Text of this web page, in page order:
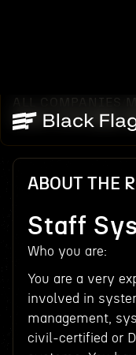
ALL COMPANIES
STAFF SYSTEMS
ABOUT THE
Staff
Who you are:
You are a very
involved in
management,
civil-certified or